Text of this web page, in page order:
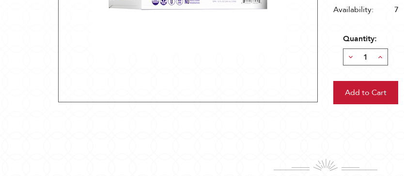
Availability:
7
Quantity:
Decrease
Quantity:
Increase
Quantity: